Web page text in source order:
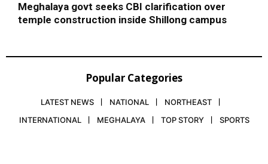
Meghalaya govt seeks CBI clarification over
temple construction inside Shillong campus
Popular Categories
LATEST NEWS NATIONAL
NORTHEAST
INTERNATIONAL
MEGHALAYA TOP STORY SPORTS